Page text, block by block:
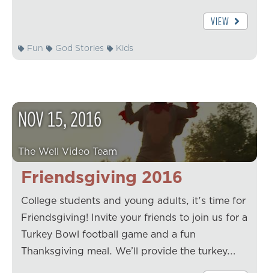
VIEW
Fun God Stories Kids
Friendsgiving 2016
NOV15,2016
The Well Video Team
College students and young adults, it's time for
Friendsgiving! Invite your friends to join us for a
Turkey Bowl football game and a fun
Thanksgiving meal. We’ll provide the turkey.…